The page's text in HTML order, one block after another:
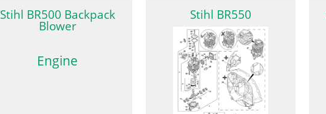
Stihl BR500 Backpack
Blower
Engine
Stihl BR550